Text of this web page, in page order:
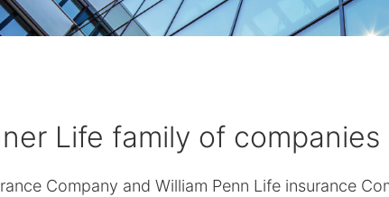
Life family of companies
Company and William Penn Life insurance